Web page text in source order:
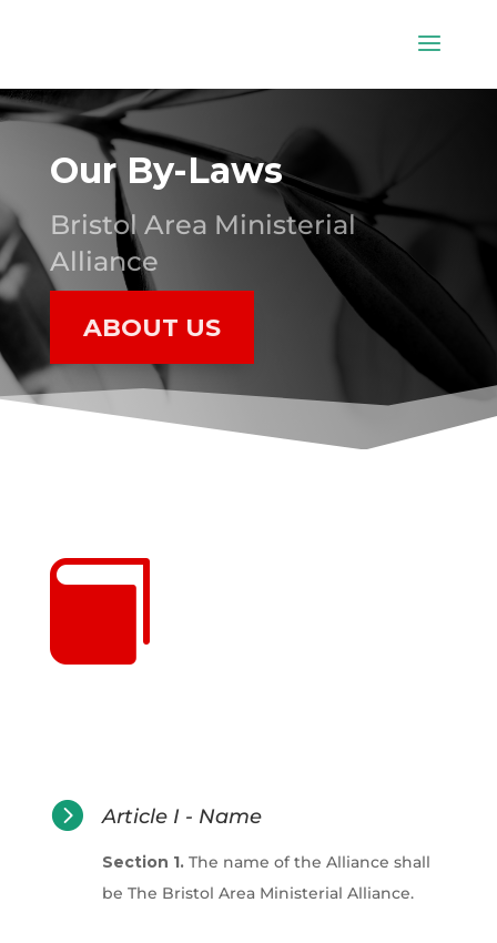
Our By-Laws
Bristol Area Ministerial
Alliance
ABOUT US

 Article I - Name
Section 1.The name of the Alliance shall
be The Bristol Area Ministerial Alliance.